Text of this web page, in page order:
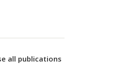
all publications